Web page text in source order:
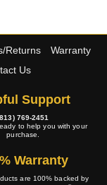
Returns
Warranty
Us
Support
769-2451
to help you with your
purchase.
Warranty
are 100% backed by